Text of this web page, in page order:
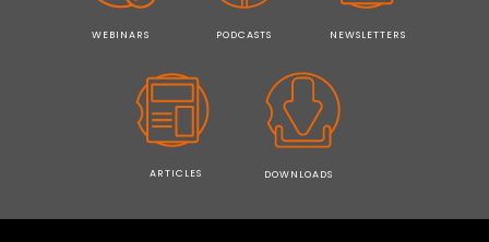
WEBINARS PODCASTS NEWSLETTERS
ARTICLES DOWNLOADS